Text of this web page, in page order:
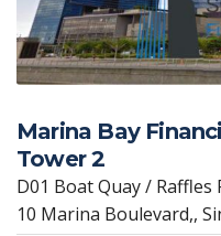
Marina Bay
Tower 2
D01 Boat Quay / Raffles
10 Marina Boulevard,,